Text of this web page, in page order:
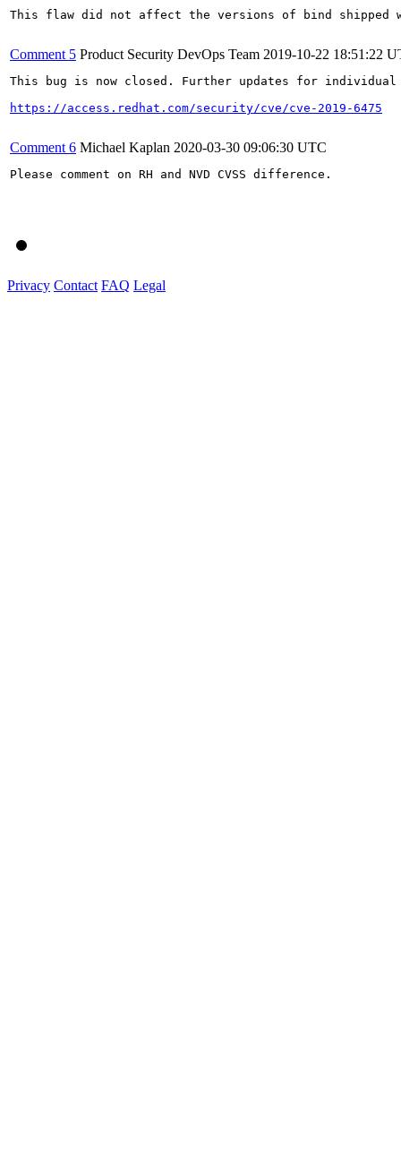
This flaw did not affect the versions of bind shipped
Comment 5 Product Security DevOps Team 2019-10-22 18:51:22
This bug is now closed. Further updates for
https://access.redhat.com/security/cve/cve-2019-6475
Comment 6 Michael Kaplan 2020-03-30 09:06:30 UTC
Please comment on RH and NVD CVSS difference.
Privacy Contact FAQ Legal